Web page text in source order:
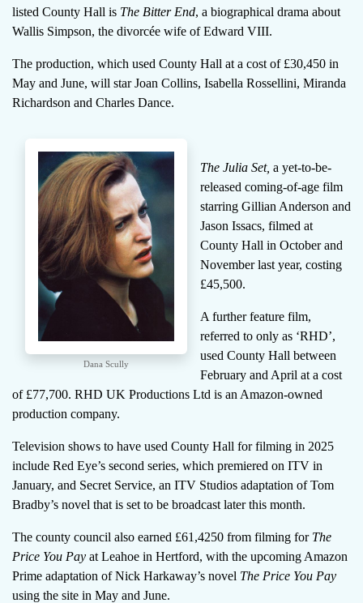
listed County Hall is The Bitter End, a biographical drama about
Wallis Simpson, the divorcée wife of Edward VIII.
The production, which used County Hall at a cost of £30,450 in
May and June, will star Joan Collins, Isabella Rossellini, Miranda
Richardson and Charles Dance.
Dana Scully
The Julia Set, a yet-to-be-
released coming-of-age film
starring Gillian Anderson and
Jason Issacs, filmed at
County Hall in October and
November last year, costing
£45,500.
A further feature film,
referred to only as ‘RHD’,
used County Hall between
February and April at a cost
of £77,700. RHD UK Productions Ltd is an Amazon-owned
production company.
Television shows to have used County Hall for filming in 2025
include Red Eye’s second series, which premiered on ITV in
January, and Secret Service, an ITV Studios adaptation of Tom
Bradby’s novel that is set to be broadcast later this month.
The county council also earned £61,4250 from filming for The
Price You Pay at Leahoe in Hertford, with the upcoming Amazon
Prime adaptation of Nick Harkaway’s novel The Price You Pay
using the site in May and June.